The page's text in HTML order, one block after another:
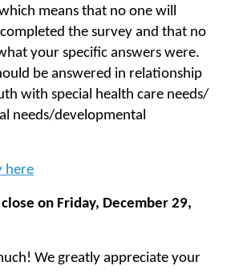
means that no one will
the survey and that no
your specific answers were.
be answered in relationship
with special health care needs/
needs/developmental
here
close on Friday, December 29,
We greatly appreciate your